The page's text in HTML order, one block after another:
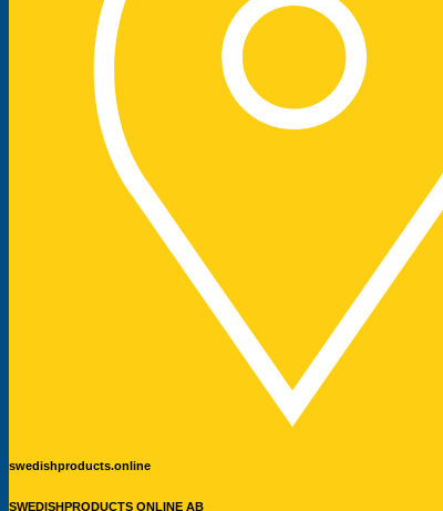
swedishproducts.online
SWEDISHPRODUCTS ONLINE AB